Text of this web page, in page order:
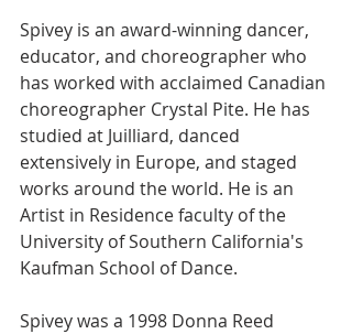
Spivey is an award-winning dancer,
educator, and choreographer who
has worked with acclaimed Canadian
choreographer Crystal Pite. He has
studied at Juilliard, danced
extensively in Europe, and staged
works around the world. He is an
Artist in Residence faculty of the
University of Southern California's
Kaufman School of Dance.
Spivey was a 1998 Donna Reed